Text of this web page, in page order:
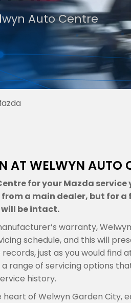
Auto Centre
AT WELWYN AUTO
for your Mazda service
a main dealer, but for
be intact.
warranty,
schedule, and this will
just as you would find
range of servicing options
history.
of Welwyn Garden City,